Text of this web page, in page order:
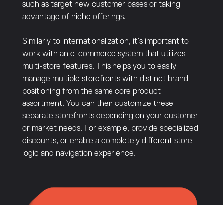
such as target new customer bases or taking
advantage of niche offerings.
Similarly to internationalization, it’s important to
work with an e-commerce system that utilizes
multi-store features. This helps you to easily
manage multiple storefronts with distinct brand
positioning from the same core product
assortment. You can then customize these
separate storefronts depending on your customer
or market needs. For example, provide specialized
discounts, or enable a completely different store
logic and navigation experience.